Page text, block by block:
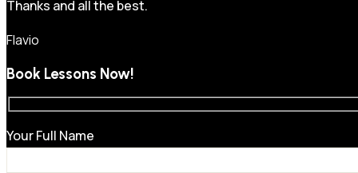
Thanks and all the best.
Flavio
Book Lessons Now!
Your Full Name